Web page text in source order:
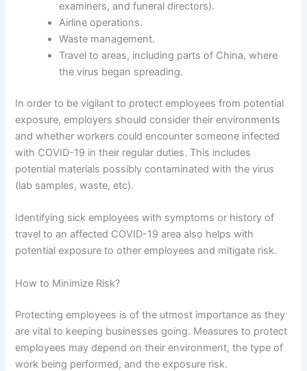
examiners, and funeral directors).
Airline operations.
Waste management.
Travel to areas, including parts of China, where
the virus began spreading.
In order to be vigilant to protect employees from potential
exposure, employers should consider their environments
and whether workers could encounter someone infected
with COVID-19 in their regular duties. This includes
potential materials possibly contaminated with the virus
(lab samples, waste, etc).
Identifying sick employees with symptoms or history of
travel to an affected COVID-19 area also helps with
potential exposure to other employees and mitigate risk.
How to Minimize Risk?
Protecting employees is of the utmost importance as they
are vital to keeping businesses going. Measures to protect
employees may depend on their environment, the type of
work being performed, and the exposure risk.